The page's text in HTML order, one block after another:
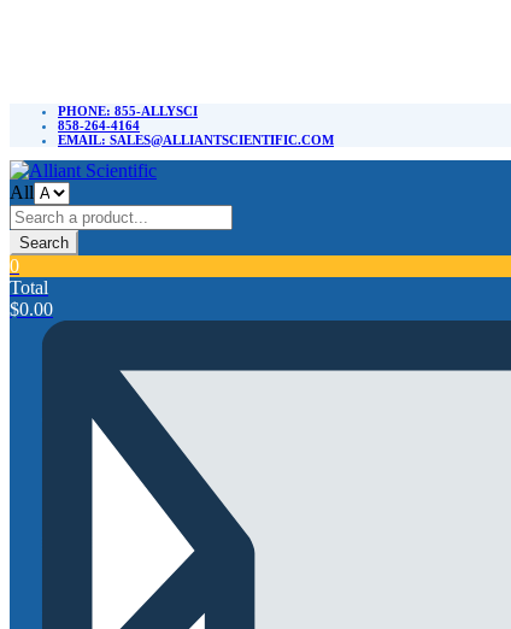
PHONE: 855-ALLYSCI
858-264-4164
EMAIL: SALES@ALLIANTSCIENTIFIC.COM
All
Search
0
Total
$0.00